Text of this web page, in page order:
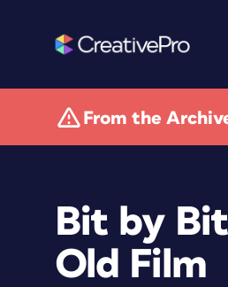
From the
Bit by
Old Film